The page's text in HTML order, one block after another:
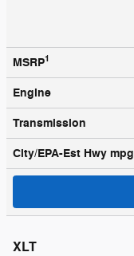
MSRP1
Engine
Transmission
City/EPA-Est Hwy mpg
XLT